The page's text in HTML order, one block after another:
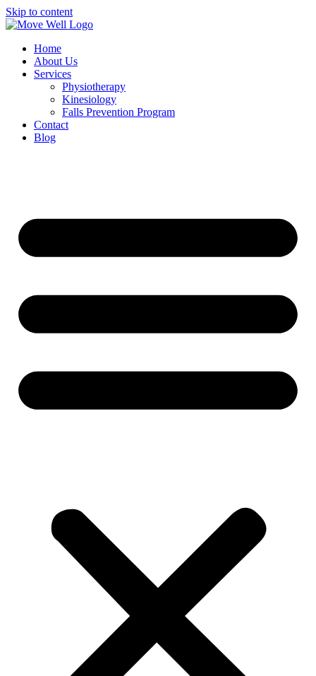
Skip to content
Home
About Us
Services
Physiotherapy
Kinesiology
Falls Prevention Program
Contact
Blog